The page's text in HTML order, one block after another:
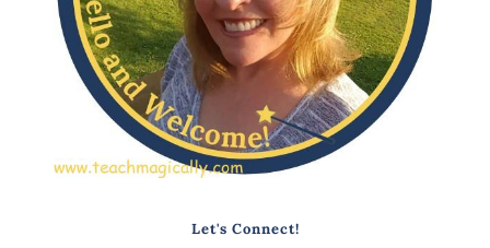
Let's Connect!